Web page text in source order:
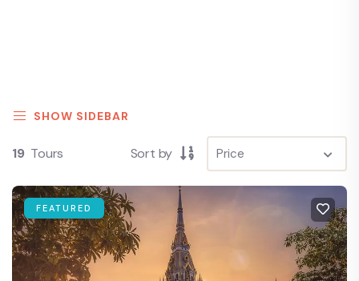
SHOW SIDEBAR
19 Tours Sort by
FEATURED